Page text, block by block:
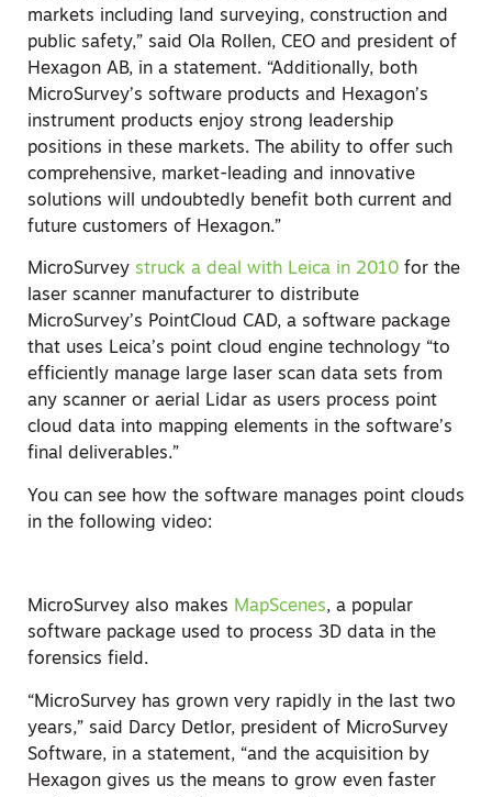
markets including land surveying, construction and
public safety,” said Ola Rollen, CEO and president of
Hexagon AB, in a statement. “Additionally, both
MicroSurvey’s software products and Hexagon’s
instrument products enjoy strong leadership
positions in these markets. The ability to offer such
comprehensive, market-leading and innovative
solutions will undoubtedly benefit both current and
future customers of Hexagon.”
MicroSurvey struck a deal with Leica in 2010 for the
laser scanner manufacturer to distribute
MicroSurvey’s PointCloud CAD, a software package
that uses Leica’s point cloud engine technology “to
efficiently manage large laser scan data sets from
any scanner or aerial Lidar as users process point
cloud data into mapping elements in the software’s
final deliverables.”
You can see how the software manages point clouds
in the following video:
MicroSurvey also makes MapScenes, a popular
software package used to process 3D data in the
forensics field.
“MicroSurvey has grown very rapidly in the last two
years,” said Darcy Detlor, president of MicroSurvey
Software, in a statement, “and the acquisition by
Hexagon gives us the means to grow even faster